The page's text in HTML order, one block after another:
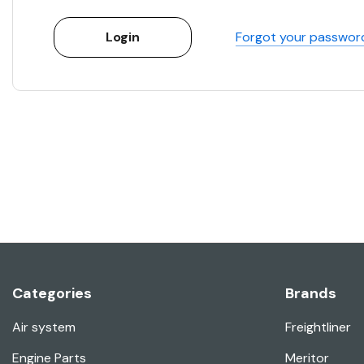
Forgot your
Categories
Air system
Engine Parts
Brands
Freightliner
Meritor